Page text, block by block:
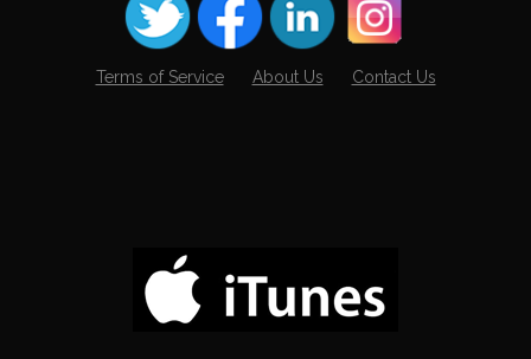
Terms of Service About Us Contact Us